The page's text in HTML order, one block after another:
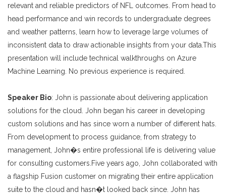
relevant and reliable predictors of NFL outcomes. From head to
head performance and win records to undergraduate degrees
and weather patterns, learn how to leverage large volumes of
inconsistent data to draw actionable insights from your data.This
presentation will include technical walkthroughs on Azure
Machine Learning. No previous experience is required.
Speaker Bio: John is passionate about delivering application
solutions for the cloud. John began his career in developing
custom solutions and has since worn a number of different hats.
From development to process guidance, from strategy to
management, John�s entire professional life is delivering value
for consulting customers.Five years ago, John collaborated with
a flagship Fusion customer on migrating their entire application
suite to the cloud and hasn�t looked back since. John has